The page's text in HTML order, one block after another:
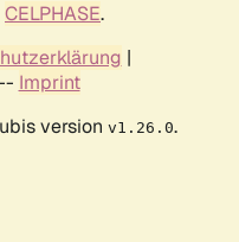
CELPHASE.
|
Imprint
version v1.26.0.